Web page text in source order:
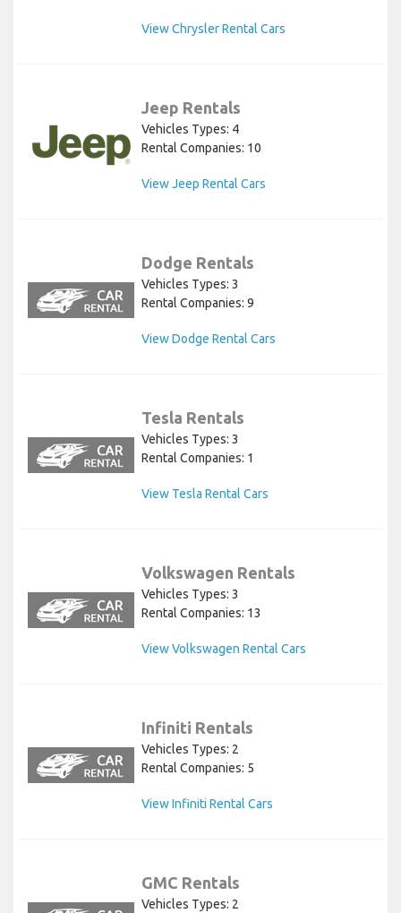
View Chrysler Rental Cars
Jeep Rentals
Vehicles Types: 4
Rental Companies: 10
View Jeep Rental Cars
Dodge Rentals
Vehicles Types: 3
Rental Companies: 9
View Dodge Rental Cars
Tesla Rentals
Vehicles Types: 3
Rental Companies: 1
View Tesla Rental Cars
Volkswagen Rentals
Vehicles Types: 3
Rental Companies: 13
View Volkswagen Rental Cars
Infiniti Rentals
Vehicles Types: 2
Rental Companies: 5
View Infiniti Rental Cars
GMC Rentals
Vehicles Types: 2